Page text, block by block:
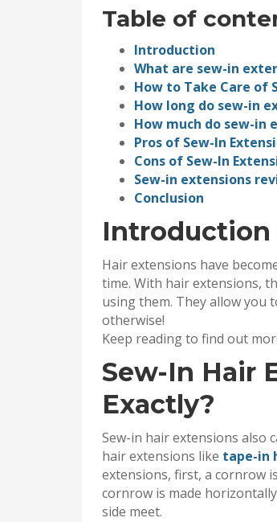
Table of
Introduction
What are sew-in
How to Take Care of
How long do sew-in
How much do sew-in
Pros of Sew-In
Cons of Sew-In
Sew-in extensions
Conclusion
Introduction
Hair extensions have
time. With hair extensions,
using them. They allow you
otherwise!
Keep reading to find out
Sew-In Hair
Exactly?
Sew-in hair extensions also
hair extensions like tape-in
extensions, first, a cornrow
cornrow is made
side meet.